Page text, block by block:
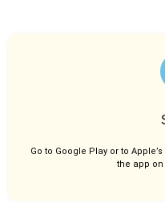
Go to Google Play or to
the app